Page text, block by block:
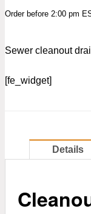
Order before 2:00 pm
Sewer cleanout
[fe_widget]
Details